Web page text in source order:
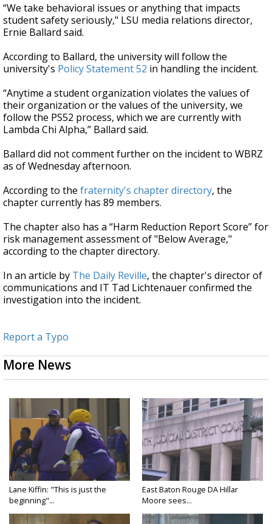
“We take behavioral issues or anything that impacts
student safety seriously," LSU media relations director,
Ernie Ballard said.
According to Ballard, the university will follow the
university's Policy Statement 52 in handling the incident.
“Anytime a student organization violates the values of
their organization or the values of the university, we
follow the PS52 process, which we are currently with
Lambda Chi Alpha,” Ballard said.
Ballard did not comment further on the incident to WBRZ
as of Wednesday afternoon.
According to the fraternity's chapter directory, the
chapter currently has 89 members.
The chapter also has a “Harm Reduction Report Score” for
risk management assessment of "Below Average,"
according to the chapter directory.
In an article by The Daily Reville, the chapter's director of
communications and IT Tad Lichtenauer confirmed the
investigation into the incident.
Report a Typo
More News
Lane Kiffin: "This is just the
beginning"...
East Baton Rouge DA Hillar
Moore sees...